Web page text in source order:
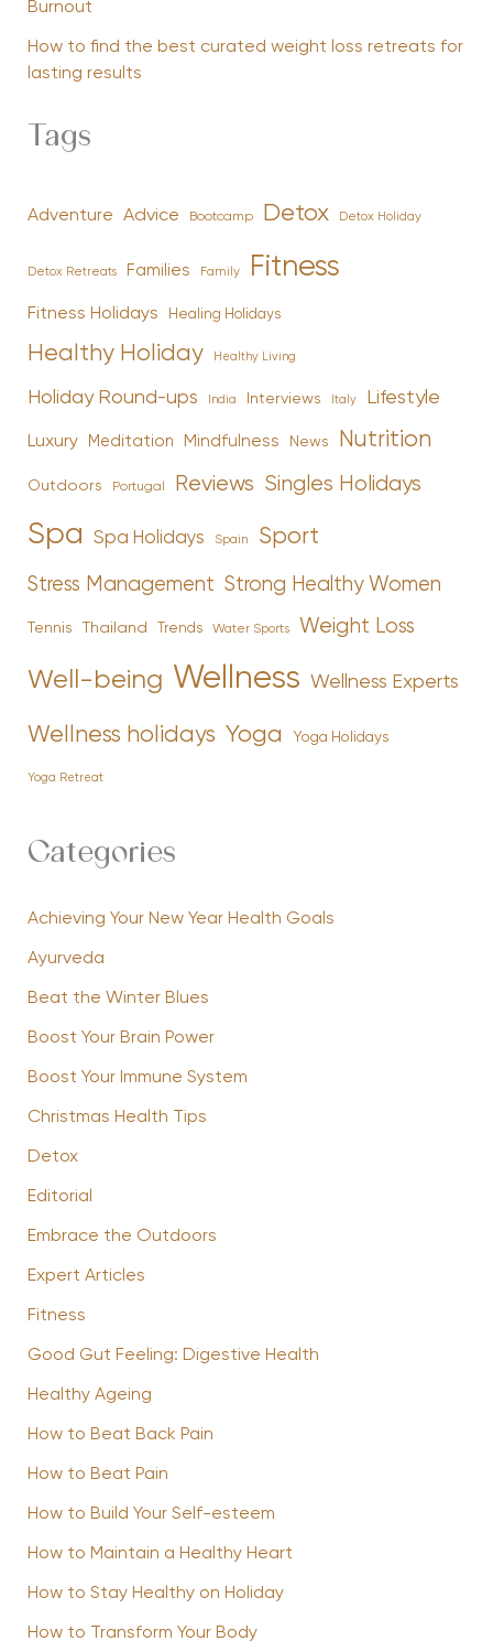
Burnout
How to find the best curated weight loss retreats for
lasting results
Tags
Adventure Advice Bootcamp Detox Detox Holiday
Detox Retreats Families Family Fitness
Fitness Holidays Healing Holidays
Healthy Holiday Healthy Living
Holiday Round-ups India Interviews Italy Lifestyle
Luxury Meditation Mindfulness News Nutrition
Outdoors Portugal Reviews Singles Holidays
Spa Spa Holidays Spain Sport
Stress Management Strong Healthy Women
Tennis Thailand Trends Water Sports Weight Loss
Well-being Wellness Wellness Experts
Wellness holidays Yoga Yoga Holidays
Yoga Retreat
Categories
Achieving Your New Year Health Goals
Ayurveda
Beat the Winter Blues
Boost Your Brain Power
Boost Your Immune System
Christmas Health Tips
Detox
Editorial
Embrace the Outdoors
Expert Articles
Fitness
Good Gut Feeling: Digestive Health
Healthy Ageing
How to Beat Back Pain
How to Beat Pain
How to Build Your Self-esteem
How to Maintain a Healthy Heart
How to Stay Healthy on Holiday
How to Transform Your Body